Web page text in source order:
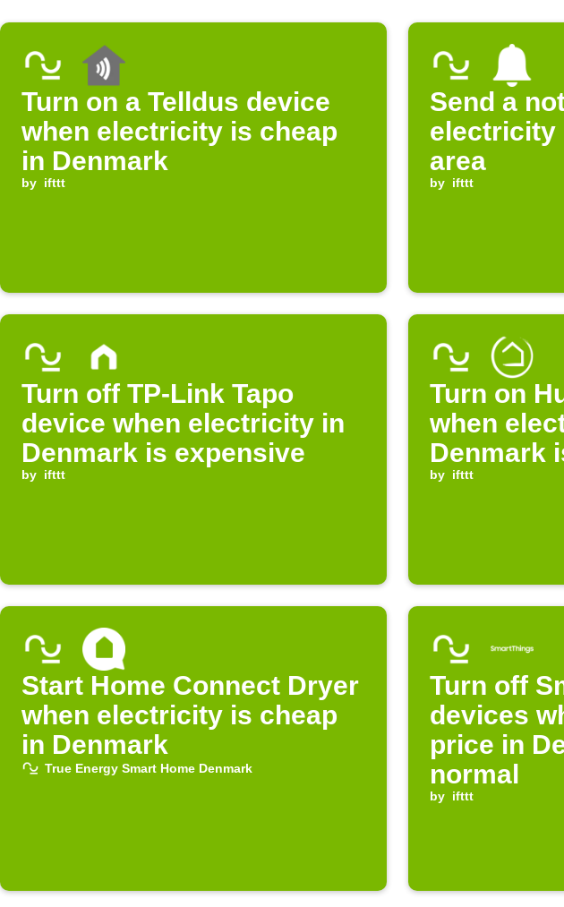
Turn on a Telldus device
when electricity is cheap
in Denmark
by ifttt
Send a
electricity
area
by ifttt
Turn off TP-Link Tapo
device when electricity in
Denmark is expensive
by ifttt
Turn on
when
Denmark
by ifttt
Start Home Connect Dryer
when electricity is cheap
in Denmark
True Energy Smart Home Denmark
Turn off
devices
price in
normal
by ifttt